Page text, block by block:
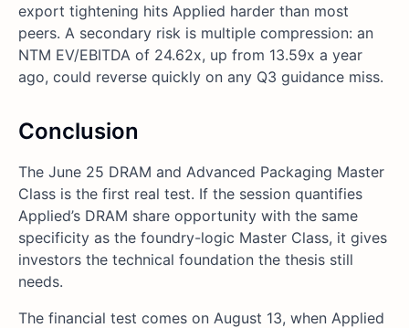
export tightening hits Applied harder than most
peers. A secondary risk is multiple compression: an
NTM EV/EBITDA of 24.62x, up from 13.59x a year
ago, could reverse quickly on any Q3 guidance miss.
Conclusion
The June 25 DRAM and Advanced Packaging Master
Class is the first real test. If the session quantifies
Applied’s DRAM share opportunity with the same
specificity as the foundry-logic Master Class, it gives
investors the technical foundation the thesis still
needs.
The financial test comes on August 13, when Applied